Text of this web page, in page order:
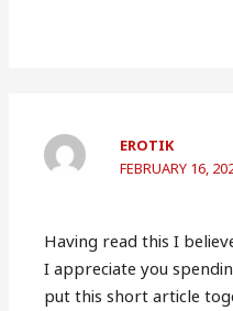
EROTIK
FEBRUARY 16,
Having read this I
I appreciate you
put this short article